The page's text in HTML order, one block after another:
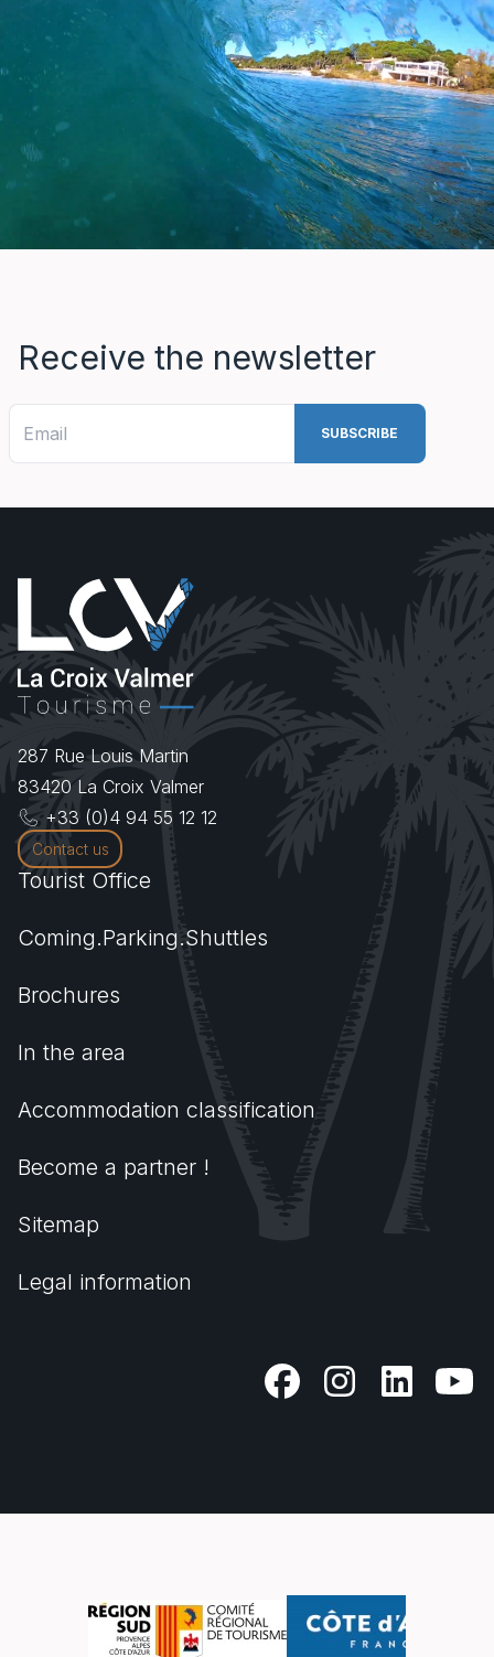
Receive the newsletter
287 Rue Louis Martin
83420 La Croix Valmer
+33 (0)4 94 55 12 12
Contact us
Tourist Office
Coming.Parking.Shuttles
Brochures
In the area
Accommodation classification
Become a partner !
Sitemap
Legal information